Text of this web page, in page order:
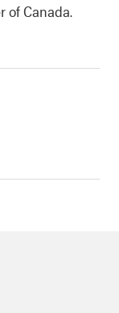
of Canada.